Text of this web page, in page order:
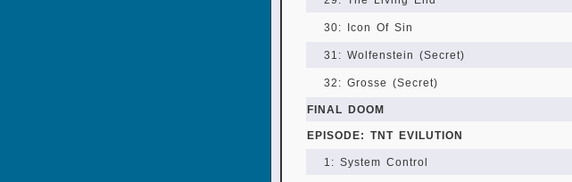
30: Icon Of Sin
31: Wolfenstein (Secret)
32: Grosse (Secret)
FINAL DOOM
EPISODE: TNT EVILUTION
1: System Control